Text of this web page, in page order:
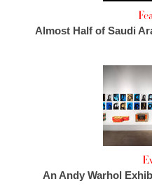
Almost Half of Saudi
An Andy Warhol